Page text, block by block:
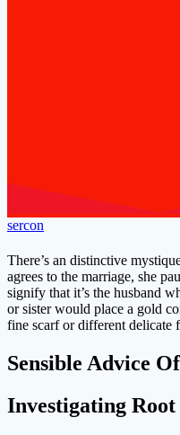
sercon
There’s an distinctive
agrees to the marriage, she
signify that it’s the husband
or sister would place a gold
fine scarf or different delicate
Sensible Advice
Investigating